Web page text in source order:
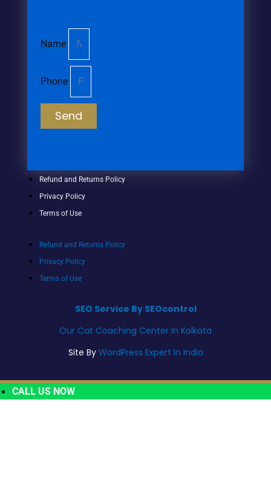
Name
Phone
Send
Refund and Returns Policy
Privacy Policy
Terms of Use
Refund and Returns Policy
Privacy Policy
Terms of Use
SEO Service By SEOcontrol
Our Cat Coaching Center In Kolkata
Site By WordPress Expert In India
CALL US NOW